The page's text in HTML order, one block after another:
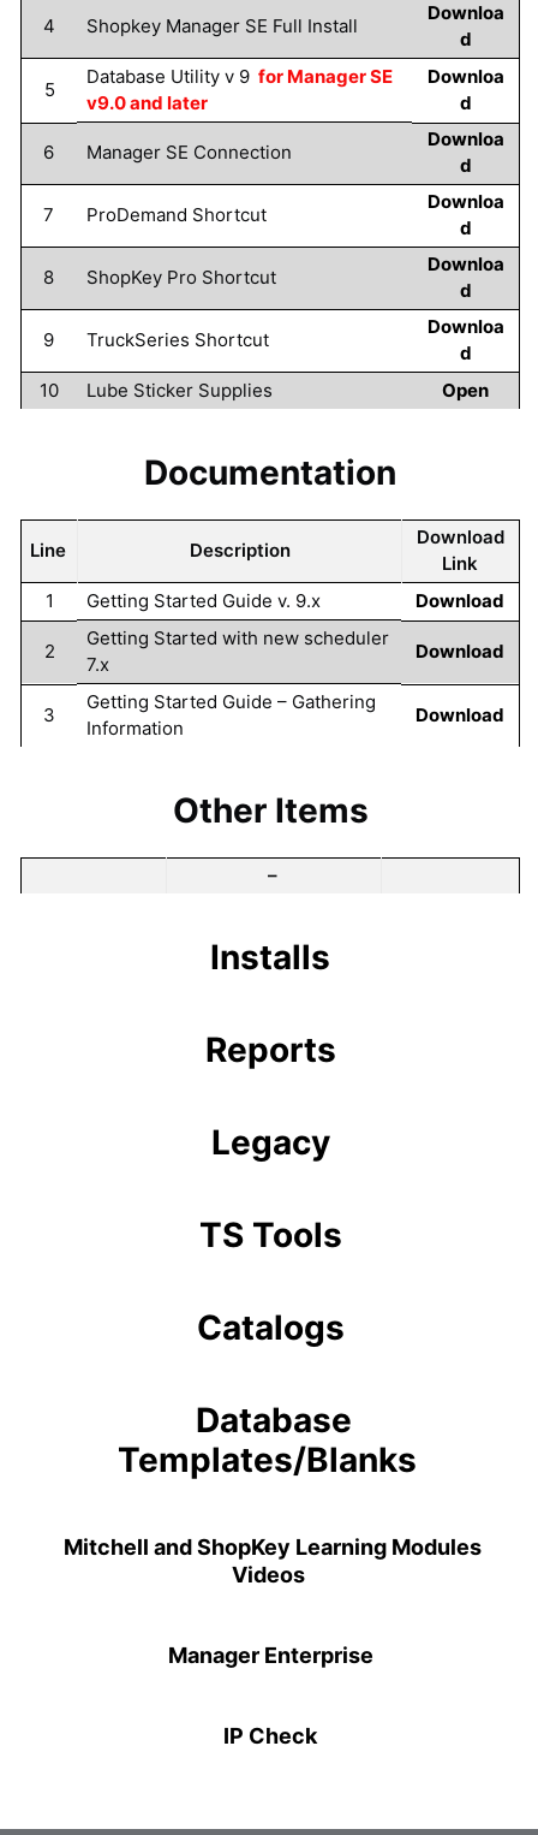
4 Shopkey Manager SE Full Install
Downloa
d
5
Database Utility v 9 for Manager SE
v9.0 and later
Downloa
d
6 Manager SE Connection
Downloa
d
7 ProDemand Shortcut
Downloa
d
8 ShopKey Pro Shortcut
Downloa
d
9 TruckSeries Shortcut
Downloa
d
10
Lube Sticker Supplies Open
Documentation
Line Description
Download
Link
1
Getting Started Guide v. 9.x Download
2
Getting Started with new scheduler
7.x
Download
3
Getting Started Guide – Gathering
Information
Download
Other Items
–
Installs
Reports
Legacy
TS Tools
Catalogs
Database
Templates/Blanks
Mitchell and ShopKey Learning Modules
Videos
Manager Enterprise
IP Check